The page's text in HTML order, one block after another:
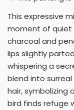
This expressive
moment of quiet
charcoal and
lips slightly
whispering a
blend into
hair, symbolizing
bird finds refuge